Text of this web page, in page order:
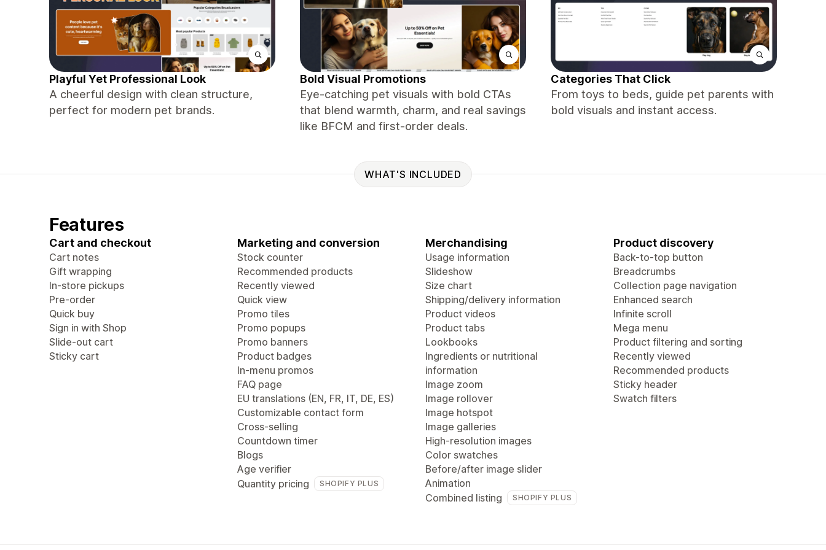
Playful Yet Professional Look
A cheerful design with clean structure,
perfect for modern pet brands.
Bold Visual Promotions
Eye-catching pet visuals with bold CTAs
that blend warmth, charm, and real savings
like BFCM and first-order deals.
Categories That Click
From toys to beds, guide pet parents with
bold visuals and instant access.
WHAT'S INCLUDED
Features
Cart and checkout
Cart notes
Gift wrapping
In-store pickups
Pre-order
Quick buy
Sign in with Shop
Slide-out cart
Sticky cart
Marketing and conversion
Stock counter
Recommended products
Recently viewed
Quick view
Promo tiles
Promo popups
Promo banners
Product badges
In-menu promos
FAQ page
EU translations (EN, FR, IT, DE, ES)
Customizable contact form
Cross-selling
Countdown timer
Blogs
Age verifier
Quantity pricing
SHOPIFY PLUS
Merchandising
Usage information
Slideshow
Size chart
Shipping/delivery information
Product videos
Product tabs
Lookbooks
Ingredients or nutritional
information
Image zoom
Image rollover
Image hotspot
Image galleries
High-resolution images
Color swatches
Before/after image slider
Animation
Combined listing
SHOPIFY PLUS
Product discovery
Back-to-top button
Breadcrumbs
Collection page navigation
Enhanced search
Infinite scroll
Mega menu
Product filtering and sorting
Recently viewed
Recommended products
Sticky header
Swatch filters